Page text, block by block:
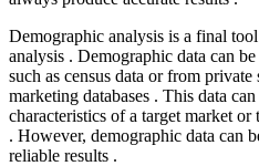
Demographic analysis is a final
analysis . Demographic data can
such as census data or from private
marketing databases . This data
characteristics of a target market
. However, demographic data can
reliable results .